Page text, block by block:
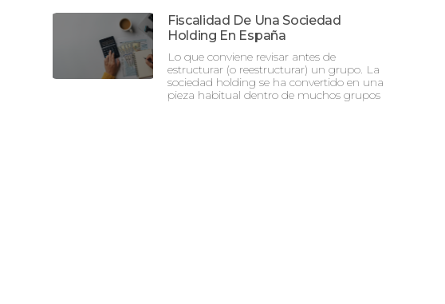
Fiscalidad De Una Sociedad
Holding En España
Lo que conviene revisar antes de
estructurar (o reestructurar) un grupo. La
sociedad holding se ha convertido en una
pieza habitual dentro de muchos grupos